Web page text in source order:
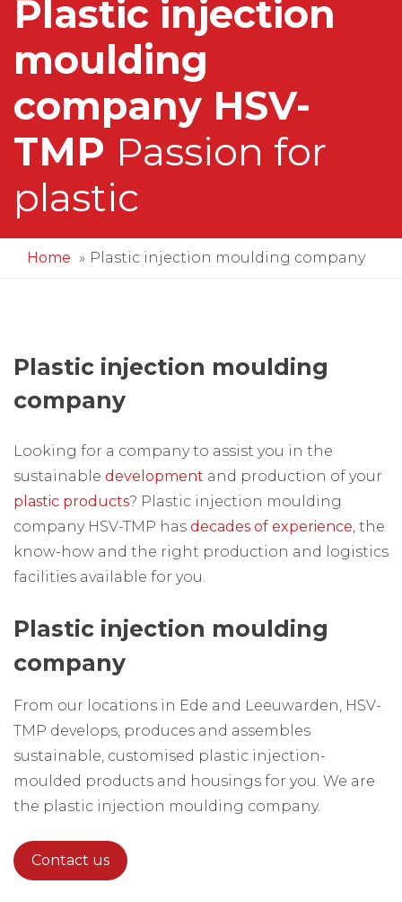
Plastic injection
moulding
company HSV-
TMP Passion for
plastic
Home Plastic injection moulding company
Plastic injection moulding
company
Looking for a company to assist you in the
sustainable development and production of your
plastic products? Plastic injection moulding
company HSV-TMP has decades of experience, the
know-how and the right production and logistics
facilities available for you.
Plastic injection moulding
company
From our locations in Ede and Leeuwarden, HSV-
TMP develops, produces and assembles
sustainable, customised plastic injection-
moulded products and housings for you. We are
the plastic injection moulding company.
Contact us